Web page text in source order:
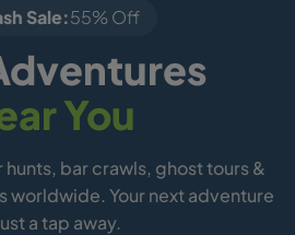
Sale:55% Off
You
bar crawls, ghost tours &
Your next adventure
a tap away.